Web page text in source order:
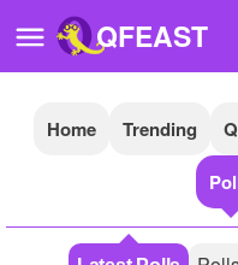
QFEAST
Home
Quizzes
Home Trending